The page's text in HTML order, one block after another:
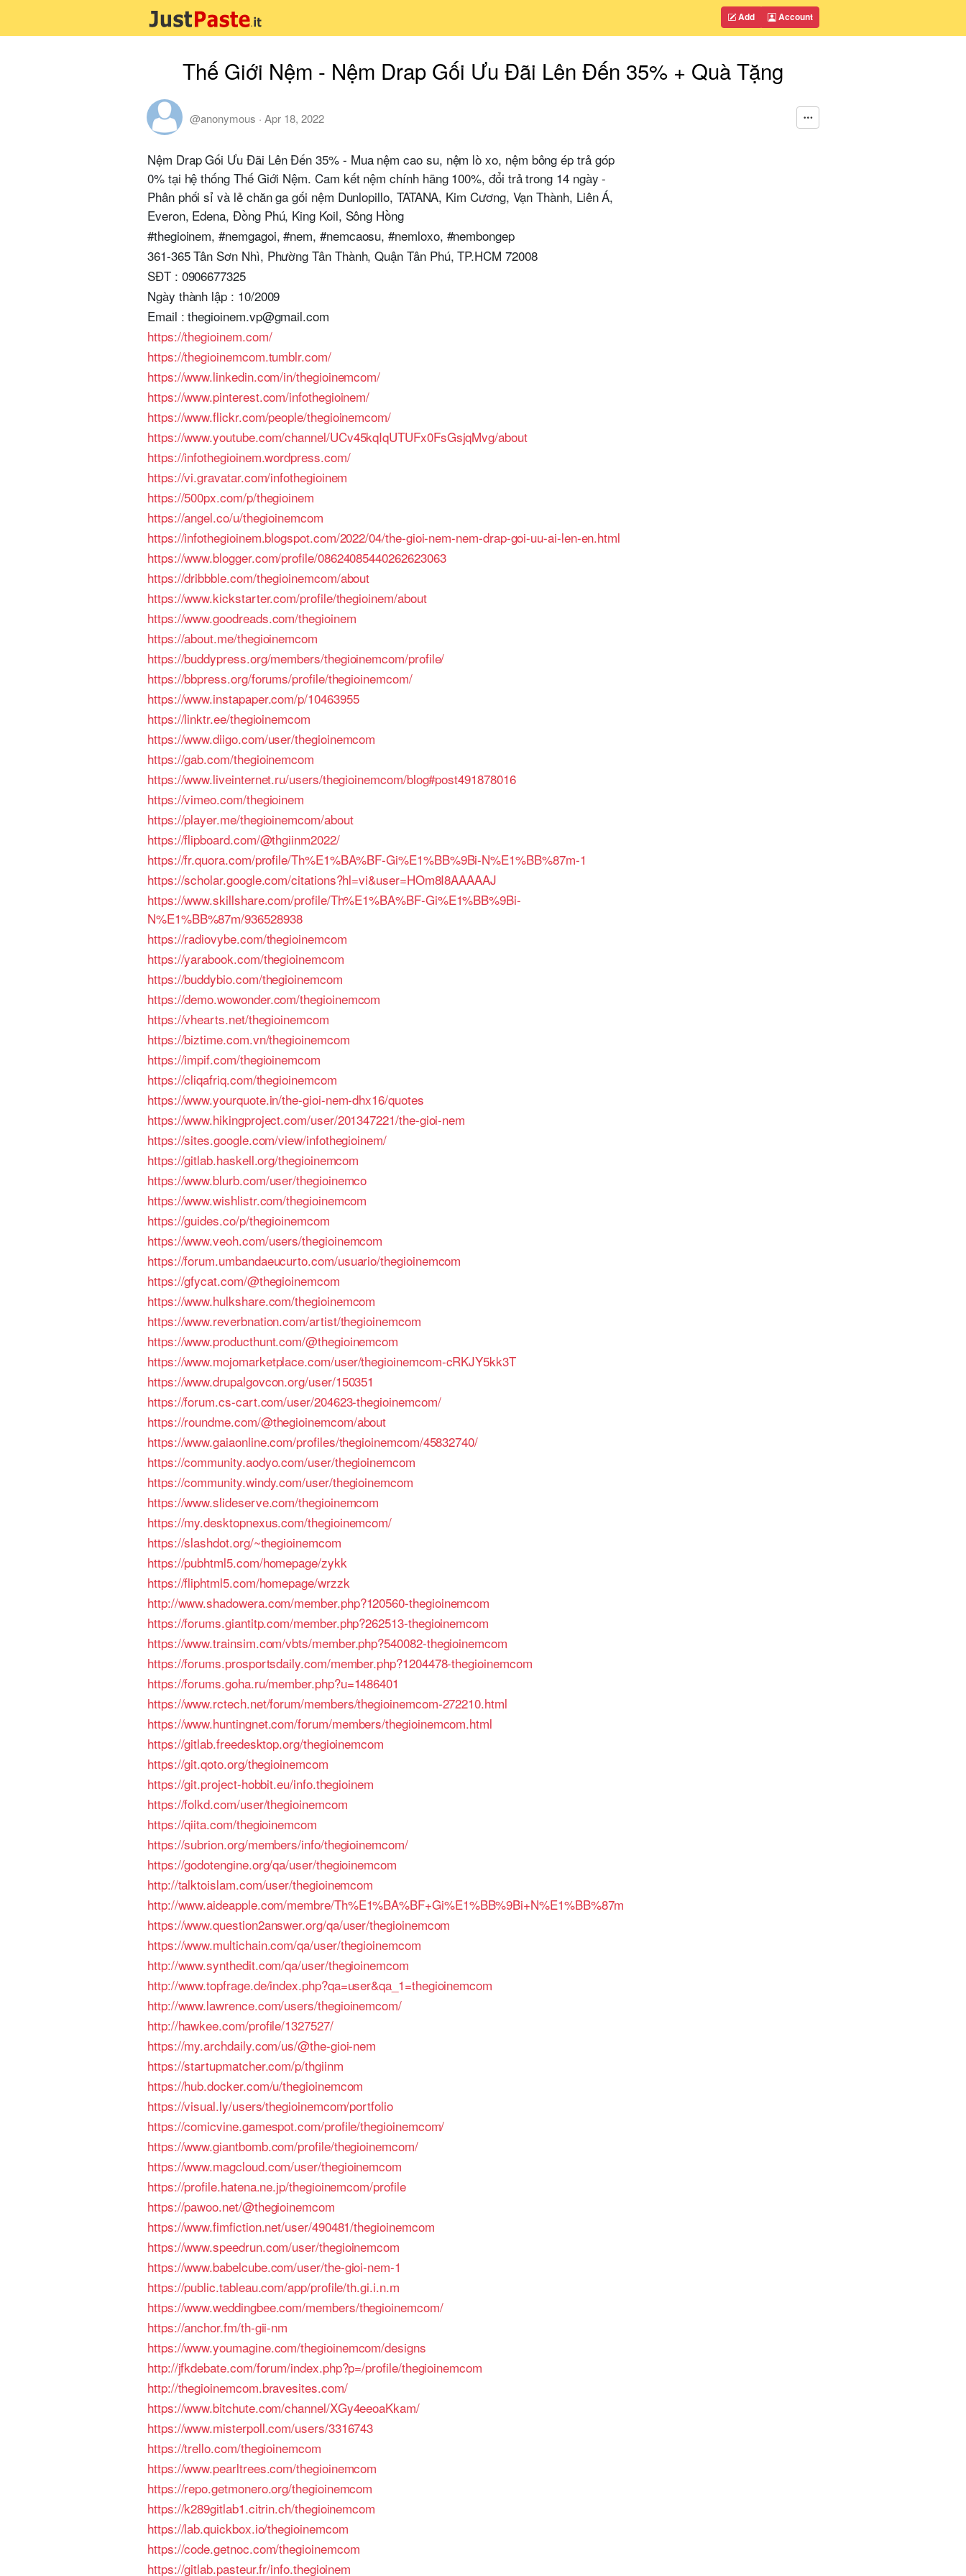
Add Account
Thế Giới Nệm - Nệm Drap Gối Ưu Đãi Lên Đến 35% + Quà Tặng
@anonymous · Apr 18, 2022
Nệm Drap Gối Ưu Đãi Lên Đến 35% - Mua nệm cao su, nệm lò xo, nệm bông ép trả góp
0% tại hệ thống Thế Giới Nệm. Cam kết nệm chính hãng 100%, đổi trả trong 14 ngày -
Phân phối sỉ và lẻ chăn ga gối nệm Dunlopillo, TATANA, Kim Cương, Vạn Thành, Liên Á,
Everon, Edena, Đồng Phú, King Koil, Sông Hồng
#thegioinem, #nemgagoi, #nem, #nemcaosu, #nemloxo, #nembongep
361-365 Tân Sơn Nhì, Phường Tân Thành, Quận Tân Phú, TP.HCM 72008
SĐT : 0906677325
Ngày thành lập : 10/2009
Email : thegioinem.vp@gmail.com
https://thegioinem.com/
https://thegioinemcom.tumblr.com/
https://www.linkedin.com/in/thegioinemcom/
https://www.pinterest.com/infothegioinem/
https://www.flickr.com/people/thegioinemcom/
https://www.youtube.com/channel/UCv45kqIqUTUFx0FsGsjqMvg/about
https://infothegioinem.wordpress.com/
https://vi.gravatar.com/infothegioinem
https://500px.com/p/thegioinem
https://angel.co/u/thegioinemcom
https://infothegioinem.blogspot.com/2022/04/the-gioi-nem-nem-drap-goi-uu-ai-len-en.html
https://www.blogger.com/profile/08624085440262623063
https://dribbble.com/thegioinemcom/about
https://www.kickstarter.com/profile/thegioinem/about
https://www.goodreads.com/thegioinem
https://about.me/thegioinemcom
https://buddypress.org/members/thegioinemcom/profile/
https://bbpress.org/forums/profile/thegioinemcom/
https://www.instapaper.com/p/10463955
https://linktr.ee/thegioinemcom
https://www.diigo.com/user/thegioinemcom
https://gab.com/thegioinemcom
https://www.liveinternet.ru/users/thegioinemcom/blog#post491878016
https://vimeo.com/thegioinem
https://player.me/thegioinemcom/about
https://flipboard.com/@thgiinm2022/
https://fr.quora.com/profile/Th%E1%BA%BF-Gi%E1%BB%9Bi-N%E1%BB%87m-1
https://scholar.google.com/citations?hl=vi&user=HOm8I8AAAAAJ
https://www.skillshare.com/profile/Th%E1%BA%BF-Gi%E1%BB%9Bi-
N%E1%BB%87m/936528938
https://radiovybe.com/thegioinemcom
https://yarabook.com/thegioinemcom
https://buddybio.com/thegioinemcom
https://demo.wowonder.com/thegioinemcom
https://vhearts.net/thegioinemcom
https://biztime.com.vn/thegioinemcom
https://impif.com/thegioinemcom
https://cliqafriq.com/thegioinemcom
https://www.yourquote.in/the-gioi-nem-dhx16/quotes
https://www.hikingproject.com/user/201347221/the-gioi-nem
https://sites.google.com/view/infothegioinem/
https://gitlab.haskell.org/thegioinemcom
https://www.blurb.com/user/thegioinemco
https://www.wishlistr.com/thegioinemcom
https://guides.co/p/thegioinemcom
https://www.veoh.com/users/thegioinemcom
https://forum.umbandaeucurto.com/usuario/thegioinemcom
https://gfycat.com/@thegioinemcom
https://www.hulkshare.com/thegioinemcom
https://www.reverbnation.com/artist/thegioinemcom
https://www.producthunt.com/@thegioinemcom
https://www.mojomarketplace.com/user/thegioinemcom-cRKJY5kk3T
https://www.drupalgovcon.org/user/150351
https://forum.cs-cart.com/user/204623-thegioinemcom/
https://roundme.com/@thegioinemcom/about
https://www.gaiaonline.com/profiles/thegioinemcom/45832740/
https://community.aodyo.com/user/thegioinemcom
https://community.windy.com/user/thegioinemcom
https://www.slideserve.com/thegioinemcom
https://my.desktopnexus.com/thegioinemcom/
https://slashdot.org/~thegioinemcom
https://pubhtml5.com/homepage/zykk
https://fliphtml5.com/homepage/wrzzk
http://www.shadowera.com/member.php?120560-thegioinemcom
https://forums.giantitp.com/member.php?262513-thegioinemcom
https://www.trainsim.com/vbts/member.php?540082-thegioinemcom
https://forums.prosportsdaily.com/member.php?1204478-thegioinemcom
https://forums.goha.ru/member.php?u=1486401
https://www.rctech.net/forum/members/thegioinemcom-272210.html
https://www.huntingnet.com/forum/members/thegioinemcom.html
https://gitlab.freedesktop.org/thegioinemcom
https://git.qoto.org/thegioinemcom
https://git.project-hobbit.eu/info.thegioinem
https://folkd.com/user/thegioinemcom
https://qiita.com/thegioinemcom
https://subrion.org/members/info/thegioinemcom/
https://godotengine.org/qa/user/thegioinemcom
http://talktoislam.com/user/thegioinemcom
http://www.aideapple.com/membre/Th%E1%BA%BF+Gi%E1%BB%9Bi+N%E1%BB%87m
https://www.question2answer.org/qa/user/thegioinemcom
https://www.multichain.com/qa/user/thegioinemcom
http://www.synthedit.com/qa/user/thegioinemcom
http://www.topfrage.de/index.php?qa=user&qa_1=thegioinemcom
http://www.lawrence.com/users/thegioinemcom/
http://hawkee.com/profile/1327527/
https://my.archdaily.com/us/@the-gioi-nem
https://startupmatcher.com/p/thgiinm
https://hub.docker.com/u/thegioinemcom
https://visual.ly/users/thegioinemcom/portfolio
https://comicvine.gamespot.com/profile/thegioinemcom/
https://www.giantbomb.com/profile/thegioinemcom/
https://www.magcloud.com/user/thegioinemcom
https://profile.hatena.ne.jp/thegioinemcom/profile
https://pawoo.net/@thegioinemcom
https://www.fimfiction.net/user/490481/thegioinemcom
https://www.speedrun.com/user/thegioinemcom
https://www.babelcube.com/user/the-gioi-nem-1
https://public.tableau.com/app/profile/th.gi.i.n.m
https://www.weddingbee.com/members/thegioinemcom/
https://anchor.fm/th-gii-nm
https://www.youmagine.com/thegioinemcom/designs
http://jfkdebate.com/forum/index.php?p=/profile/thegioinemcom
http://thegioinemcom.bravesites.com/
https://www.bitchute.com/channel/XGy4eeoaKkam/
https://www.misterpoll.com/users/3316743
https://trello.com/thegioinemcom
https://www.pearltrees.com/thegioinemcom
https://repo.getmonero.org/thegioinemcom
https://k289gitlab1.citrin.ch/thegioinemcom
https://lab.quickbox.io/thegioinemcom
https://code.getnoc.com/thegioinemcom
https://gitlab.pasteur.fr/info.thegioinem